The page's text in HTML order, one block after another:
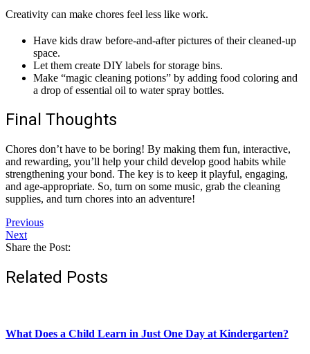
Creativity can make chores feel less like work.
Have kids draw before-and-after pictures of their cleaned-up
space.
Let them create DIY labels for storage bins.
Make “magic cleaning potions” by adding food coloring and
a drop of essential oil to water spray bottles.
Final Thoughts
Chores don’t have to be boring! By making them fun, interactive,
and rewarding, you’ll help your child develop good habits while
strengthening your bond. The key is to keep it playful, engaging,
and age-appropriate. So, turn on some music, grab the cleaning
supplies, and turn chores into an adventure!
Previous
Next
Share the Post:
Related Posts
What Does a Child Learn in Just One Day at Kindergarten?